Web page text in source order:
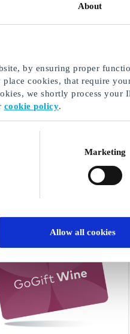
About
by ensuring proper
cookies, that require
we shortly process your
cookie policy.
Marketing
Allow all cookies
to choose from selected gift